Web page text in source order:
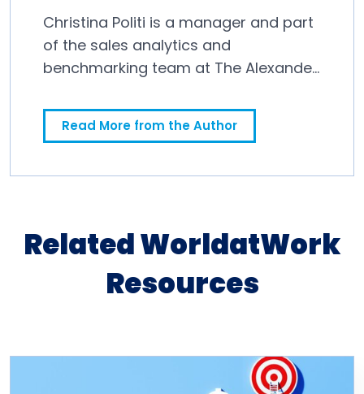
Christina Politi is a manager and part
of the sales analytics and
benchmarking team at The Alexander
Read More from the Author
Related WorldatWork
Resources